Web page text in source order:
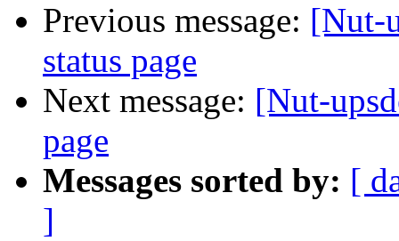
Previous message: [Nut-
status page
Next message: [Nut-
page
Messages sorted by: [
]